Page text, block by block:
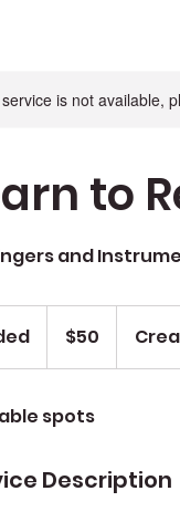
is not available,
to
and
n
e
$50
spots
Description